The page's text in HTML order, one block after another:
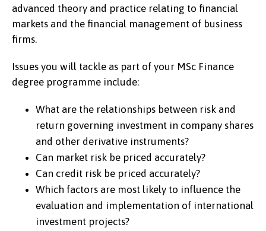
advanced theory and practice relating to financial
markets and the financial management of business
firms.
Issues you will tackle as part of your MSc Finance
degree programme include:
What are the relationships between risk and
return governing investment in company shares
and other derivative instruments?
Can market risk be priced accurately?
Can credit risk be priced accurately?
Which factors are most likely to influence the
evaluation and implementation of international
investment projects?